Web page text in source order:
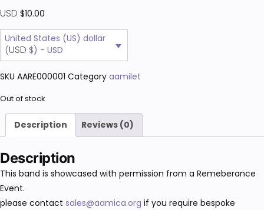
USD $10.00
United States (US) dollar
(USD $) - USD
SKU AARE000001 Category aamilet
Out of stock
Description Reviews (0)
Description
This band is showcased with permission from a Remeberance
Event.
please contact sales@aamica.org if you require bespoke